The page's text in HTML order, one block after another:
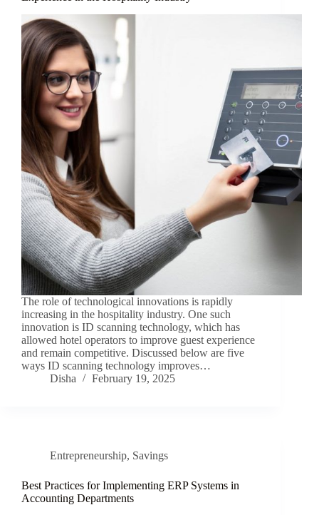
The role of technological innovations is rapidly
increasing in the hospitality industry. One such
innovation is ID scanning technology, which has
allowed hotel operators to improve guest experience
and remain competitive. Discussed below are five
ways ID scanning technology improves…
Disha
February 19, 2025
Entrepreneurship, Savings
Best Practices for Implementing ERP Systems in
Accounting Departments